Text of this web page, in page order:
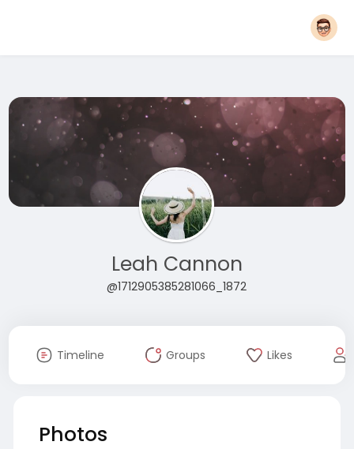
Leah Cannon
@1712905385281066_1872
Timeline Groups Likes
Photos